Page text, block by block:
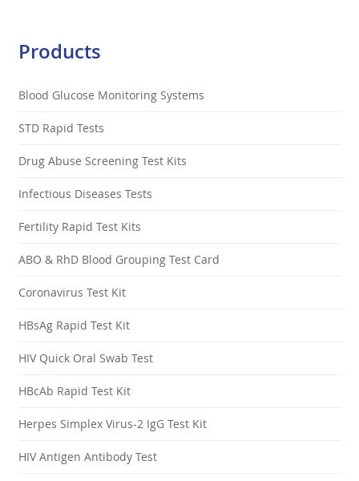
Products
Blood Glucose Monitoring Systems
STD Rapid Tests
Drug Abuse Screening Test Kits
Infectious Diseases Tests
Fertility Rapid Test Kits
ABO & RhD Blood Grouping Test Card
Coronavirus Test Kit
HBsAg Rapid Test Kit
HIV Quick Oral Swab Test
HBcAb Rapid Test Kit
Herpes Simplex Virus-2 IgG Test Kit
HIV Antigen Antibody Test